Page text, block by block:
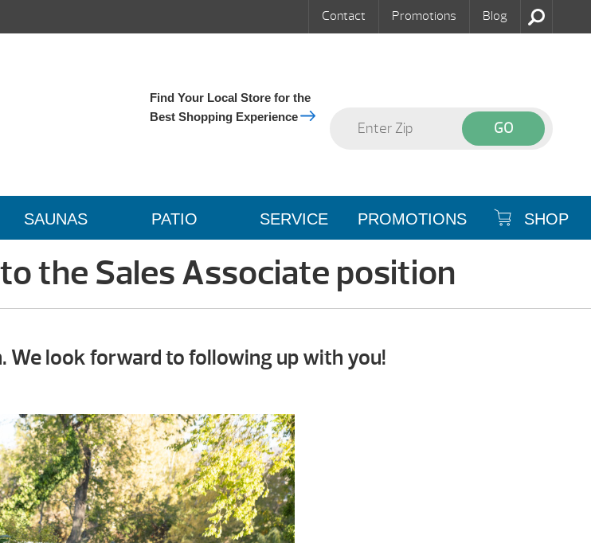
Contact Promotions Blog
Find Your Local Store for the
Best Shopping Experience
SAUNAS PATIO SERVICE PROMOTIONS SHOP
the Sales Associate position
We look forward to following up with you!